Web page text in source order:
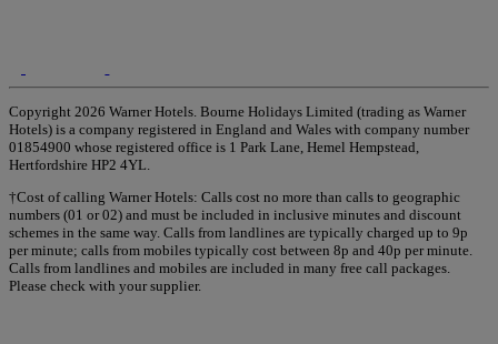
Copyright 2026 Warner Hotels. Bourne Holidays Limited (trading as Warner
Hotels) is a company registered in England and Wales with company number
01854900 whose registered office is 1 Park Lane, Hemel Hempstead,
Hertfordshire HP2 4YL.
†Cost of calling Warner Hotels: Calls cost no more than calls to geographic
numbers (01 or 02) and must be included in inclusive minutes and discount
schemes in the same way. Calls from landlines are typically charged up to 9p
per minute; calls from mobiles typically cost between 8p and 40p per minute.
Calls from landlines and mobiles are included in many free call packages.
Please check with your supplier.